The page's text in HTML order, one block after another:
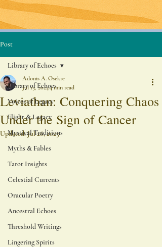
Post
Library of Echoes
Voices of Legacy
Flight & Legacy
Mystical Traditions
Myths & Fables
Tarot Insights
Celestial Currents
Oracular Poetry
Ancestral Echoes
Threshold Writings
Lingering Spirits
Library of Echoes
Leviathan: Conquering Chaos
Under the Sign of Cancer
Adonis A. Osekre
Jul 15, 20244 min read
Updated:Jul 26, 2025